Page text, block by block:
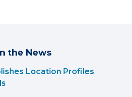
the News
Location Profiles